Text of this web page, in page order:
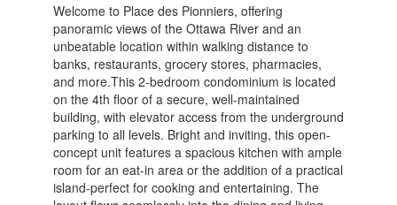
Welcome to Place des Pionniers, offering
panoramic views of the Ottawa River and an
unbeatable location within walking distance to
banks, restaurants, grocery stores, pharmacies,
and more.This 2-bedroom condominium is located
on the 4th floor of a secure, well-maintained
building, with elevator access from the underground
parking to all levels. Bright and inviting, this open-
concept unit features a spacious kitchen with ample
room for an eat-in area or the addition of a practical
island-perfect for cooking and entertaining. The